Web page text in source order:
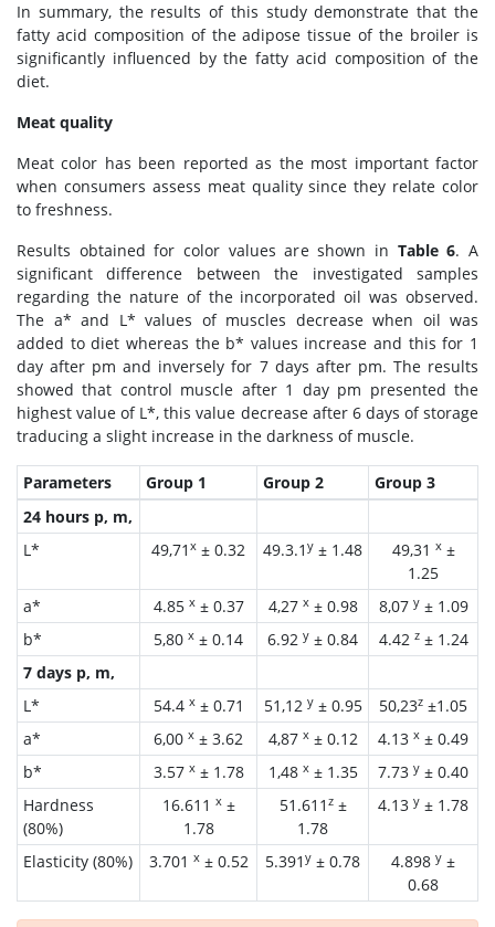
In summary, the results of this study demonstrate that the
fatty acid composition of the adipose tissue of the broiler is
significantly influenced by the fatty acid composition of the
diet.
Meat quality
Meat color has been reported as the most important factor
when consumers assess meat quality since they relate color
to freshness.
Results obtained for color values are shown in Table 6. A
significant difference between the investigated samples
regarding the nature of the incorporated oil was observed.
The a* and L* values of muscles decrease when oil was
added to diet whereas the b* values increase and this for 1
day after pm and inversely for 7 days after pm. The results
showed that control muscle after 1 day pm presented the
highest value of L*, this value decrease after 6 days of storage
traducing a slight increase in the darkness of muscle.
Parameters Group 1 Group 2
Group 3
24 hours p, m,
L*
49,71 x ± 0.32 49.3.1 y ± 1.48 49,31 x±
1.25
a*
4.85 x± 0.37 4,27 x± 0.98 8,07 y± 1.09
b*
5,80 x ± 0.14 6.92 y ± 0.84 4.42 z± 1.24
7 days p, m,
L*
54.4 x± 0.71 51,12 y± 0.95 50,23z ±1.05
a*
6,00 x ± 3.62 4,87 x± 0.12 4.13 x ± 0.49
b*
3.57 x± 1.78 1,48 x± 1.35 7.73 y ± 0.40
Hardness
(80%)
16.611 x±
1.78
51.611 z±
1.78
4.13 y ± 1.78
Elasticity (80%) 3.701 x± 0.52 5.391 y ± 0.78 4.898 y ±
0.68